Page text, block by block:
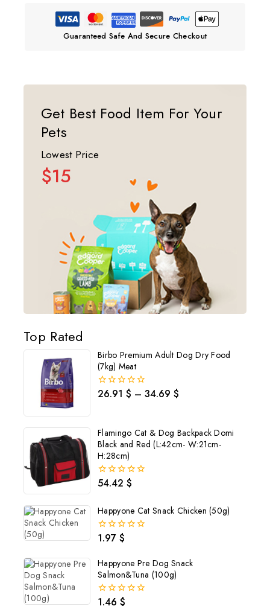
Get Best Food Item For Your
Pets
Lowest Price
$15
Top Rated
Birbo Premium Adult Dog Dry Food
(7kg) Meat
0
26.91 $ – 34.69 $
Flamingo Cat & Dog Backpack Domi
Black and Red (L:42cm- W:21cm-
H:28cm)
0
5
54.42 $
Happyone Cat Snack Chicken (50g)
0
5
1.97 $
Happyone Pre Dog Snack
Salmon&Tuna (100g)
0
1.46 $
Guaranteed Safe And Secure Checkout